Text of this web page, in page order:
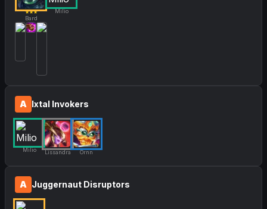
★★★
Bard
Milio
A Ixtal Invokers
Milio Lissandra Ornn
A Juggernaut Disruptors